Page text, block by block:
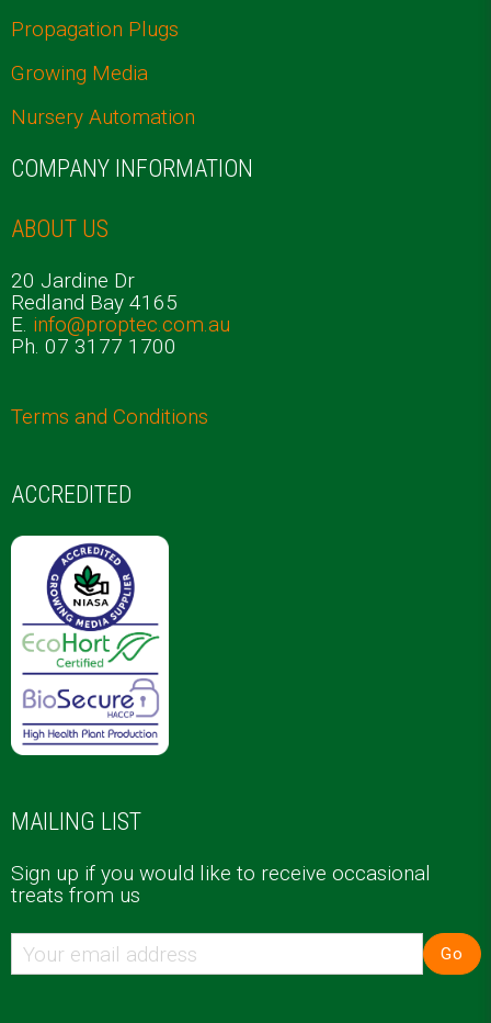
Propagation Plugs
Growing Media
Nursery Automation
COMPANY INFORMATION
ABOUT US
20 Jardine Dr
Redland Bay 4165
E. info@proptec.com.au
Ph. 07 3177 1700
Terms and Conditions
ACCREDITED
MAILING LIST
Sign up if you would like to receive occasional
treats from us
Go